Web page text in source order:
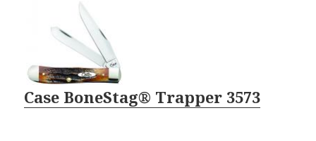
Case BoneStag® Trapper 3573